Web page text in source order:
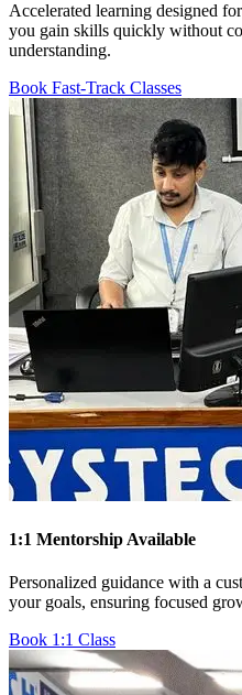
Accelerated learning designed
you gain skills quickly without
understanding.
Book Fast-Track Classes
1:1 Mentorship Available
Personalized guidance with a
your goals, ensuring focused
Book 1:1 Class